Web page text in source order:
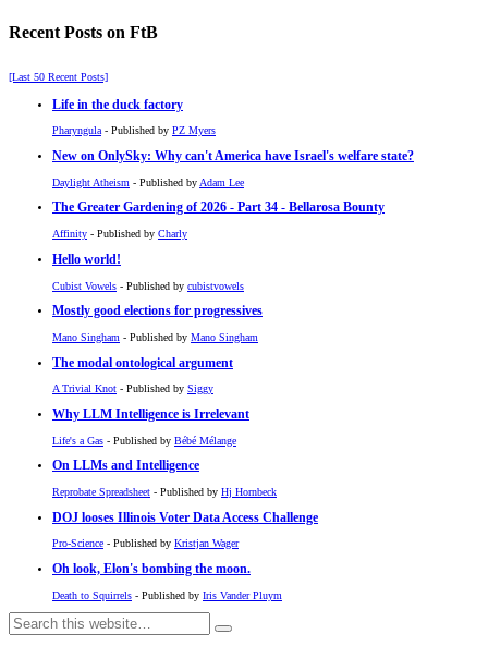
Recent Posts on FtB
[Last 50 Recent Posts]
Life in the duck factory
Pharyngula- Published by PZ Myers
New on OnlySky: Why can't America have Israel's welfare state?
Daylight Atheism - Published by Adam Lee
The Greater Gardening of 2026 - Part 34 - Bellarosa Bounty
Affinity - Published by Charly
Hello world!
Cubist Vowels - Published by cubistvowels
Mostly good elections for progressives
Mano Singham - Published by Mano Singham
The modal ontological argument
A Trivial Knot - Published by Siggy
Why LLM Intelligence is Irrelevant
Life's a Gas - Published by Bébé Mélange
On LLMs and Intelligence
Reprobate Spreadsheet - Published by Hj Hornbeck
DOJ looses Illinois Voter Data Access Challenge
Pro-Science - Published by Kristjan Wager
Oh look, Elon's bombing the moon.
Death to Squirrels - Published by Iris Vander Pluym